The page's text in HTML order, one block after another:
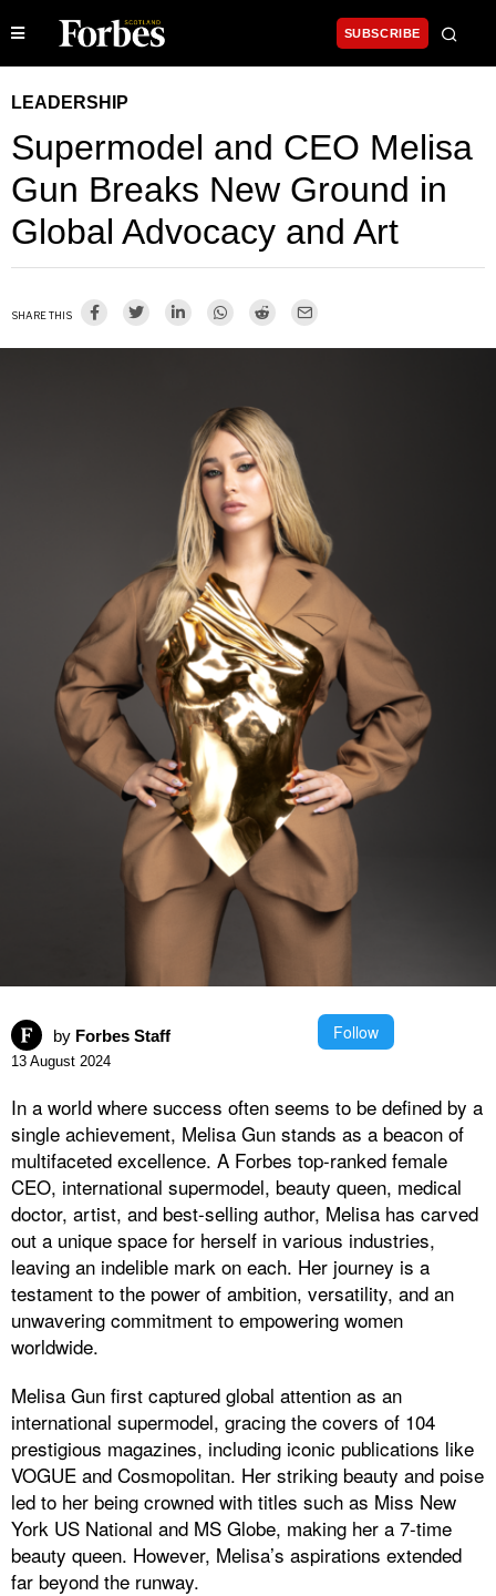
SUBSCRIBE
LEADERSHIP
Supermodel and CEO Melisa
Gun Breaks New Ground in
Global Advocacy and Art
SHARE THIS
by Forbes Staff Follow
13 August 2024
In a world where success often seems to be defined by a
single achievement, Melisa Gun stands as a beacon of
multifaceted excellence. A Forbes top-ranked female
CEO, international supermodel, beauty queen, medical
doctor, artist, and best-selling author, Melisa has carved
out a unique space for herself in various industries,
leaving an indelible mark on each. Her journey is a
testament to the power of ambition, versatility, and an
unwavering commitment to empowering women
worldwide.
Melisa Gun first captured global attention as an
international supermodel, gracing the covers of 104
prestigious magazines, including iconic publications like
VOGUE and Cosmopolitan. Her striking beauty and poise
led to her being crowned with titles such as Miss New
York US National and MS Globe, making her a 7-time
beauty queen. However, Melisa’s aspirations extended
far beyond the runway.